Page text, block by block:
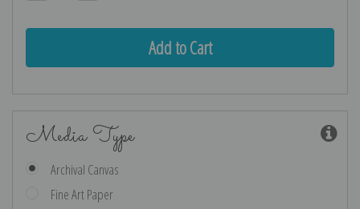
Media Type
Archival Canvas
Fine Art Paper